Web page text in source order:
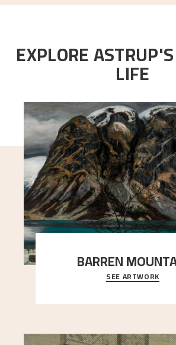
EXPLORE
LIFE
BARREN
A looming mountain dominates the
here, and stands in stark contrast to
SEE ARTWORK